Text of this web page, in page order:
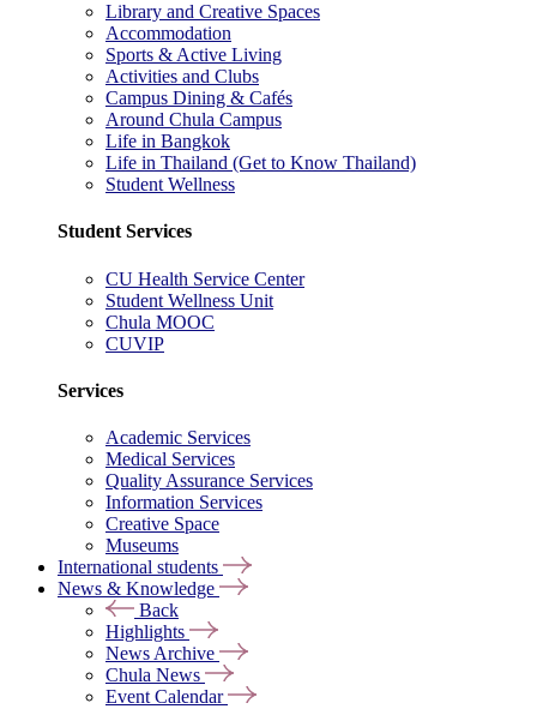
Library and Creative Spaces
Accommodation
Sports & Active Living
Activities and Clubs
Campus Dining & Cafés
Around Chula Campus
Life in Bangkok
Life in Thailand (Get to Know Thailand)
Student Wellness
Student Services
CU Health Service Center
Student Wellness Unit
Chula MOOC
CUVIP
Services
Academic Services
Medical Services
Quality Assurance Services
Information Services
Creative Space
Museums
International students
News & Knowledge
Back
Highlights
News Archive
Chula News
Event Calendar